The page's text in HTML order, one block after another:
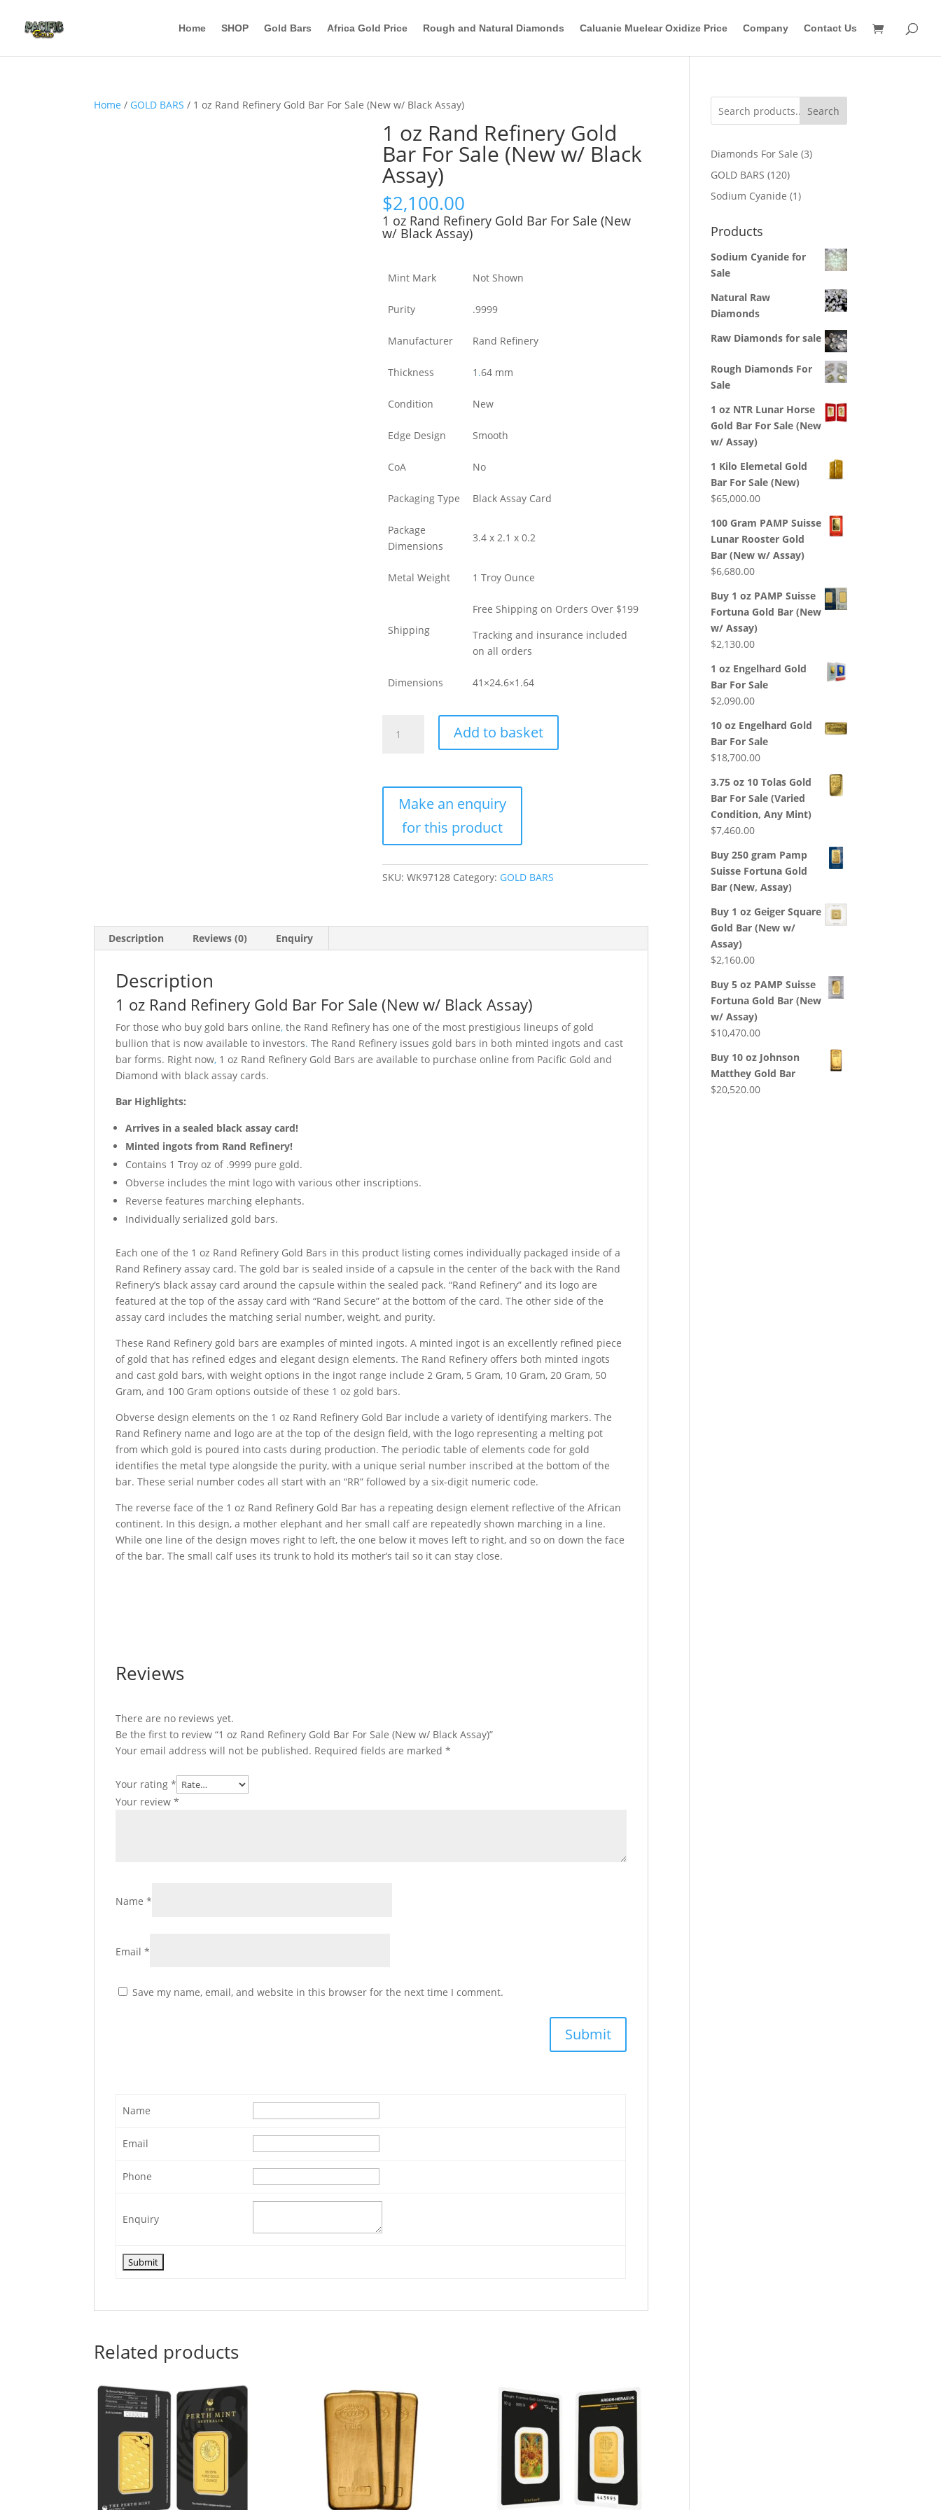
Home SHOP Gold Bars Africa Gold Price Rough and Natural Diamonds Caluanie Muelear Oxidize Price Company Contact Us
Home / GOLD BARS / 1 oz Rand Refinery Gold Bar For Sale (New w/ Black Assay)
1 oz Rand Refinery Gold
Bar For Sale (New w/ Black
Assay)
$2,100.00
1 oz Rand Refinery Gold Bar For Sale (New
w/ Black Assay)
Mint Mark Not Shown
Purity .9999
Manufacturer Rand Refinery
Thickness 1 .64 mm
Condition New
Edge Design Smooth
CoA No
Packaging Type Black Assay Card
Package
Dimensions
3.4 x 2.1 x 0.2
Metal Weight 1 Troy Ounce
Shipping
Free Shipping on Orders Over $199
Tracking and insurance included
on all orders
Dimensions 41×24.6×1.64
Gold
w/
Black
Add to basket
SKU:WK97128 Category: GOLD BARS
Description Reviews (0) Enquiry
Description
1 oz Rand Refinery Gold Bar For Sale (New w/ Black Assay)
For those who buy gold bars online, the Rand Refinery has one of the most prestigious lineups of gold
bullion that is now available to investors. The Rand Refinery issues gold bars in both minted ingots and cast
bar forms. Right now, 1 oz Rand Refinery Gold Bars are available to purchase online from Pacific Gold and
Diamond with black assay cards.
Bar Highlights:
Arrives in a sealed black assay card!
Minted ingots from Rand Refinery!
Contains 1 Troy oz of .9999 pure gold.
Obverse includes the mint logo with various other inscriptions.
Reverse features marching elephants.
Individually serialized gold bars.
Each one of the 1 oz Rand Refinery Gold Bars in this product listing comes individually packaged inside of a
Rand Refinery assay card. The gold bar is sealed inside of a capsule in the center of the back with the Rand
Refinery’s black assay card around the capsule within the sealed pack. “Rand Refinery” and its logo are
featured at the top of the assay card with “Rand Secure” at the bottom of the card. The other side of the
assay card includes the matching serial number, weight, and purity.
These Rand Refinery gold bars are examples of minted ingots. A minted ingot is an excellently refined piece
of gold that has refined edges and elegant design elements. The Rand Refinery offers both minted ingots
and cast gold bars, with weight options in the ingot range include 2 Gram, 5 Gram, 10 Gram, 20 Gram, 50
Gram, and 100 Gram options outside of these 1 oz gold bars.
Obverse design elements on the 1 oz Rand Refinery Gold Bar include a variety of identifying markers. The
Rand Refinery name and logo are at the top of the design field, with the logo representing a melting pot
from which gold is poured into casts during production. The periodic table of elements code for gold
identifies the metal type alongside the purity, with a unique serial number inscribed at the bottom of the
bar. These serial number codes all start with an “RR” followed by a six-digit numeric code.
The reverse face of the 1 oz Rand Refinery Gold Bar has a repeating design element reflective of the African
continent. In this design, a mother elephant and her small calf are repeatedly shown marching in a line.
While one line of the design moves right to left, the one below it moves left to right, and so on down the face
of the bar. The small calf uses its trunk to hold its mother’s tail so it can stay close.
Reviews
There are no reviews yet.
Be the first to review “1 oz Rand Refinery Gold Bar For Sale (New w/ Black Assay)”
Your email address will not be published. Required fields are marked*
Your rating*
Your review*
Name*
Email*
Save my name, email, and website in this browser for the next time I comment.
Name
Email
Phone
Enquiry
Related products
Search
Diamonds For Sale 33
GOLD BARS 120120
products
Sodium Cyanide 11
Products
Sodium Cyanide for
Sale
Natural Raw
Diamonds
Raw Diamonds for sale
Rough Diamonds For
Sale
1 oz NTR Lunar Horse
Gold Bar For Sale (New
w/ Assay)
1 Kilo Elemetal Gold
Bar For Sale (New)
$65,000.00
100 Gram PAMP Suisse
Lunar Rooster Gold
Bar (New w/ Assay)
$6,680.00
Buy 1 oz PAMP Suisse
Fortuna Gold Bar (New
w/ Assay)
$2,130.00
1 oz Engelhard Gold
Bar For Sale
$2,090.00
10 oz Engelhard Gold
Bar For Sale
$18,700.00
3.75 oz 10 Tolas Gold
Bar For Sale (Varied
Condition, Any Mint)
$7,460.00
Buy 250 gram Pamp
Suisse Fortuna Gold
Bar (New, Assay)
Buy 1 oz Geiger Square
Gold Bar (New w/
Assay)
$2,160.00
Buy 5 oz PAMP Suisse
Fortuna Gold Bar (New
w/ Assay)
$10,470.00
Buy 10 oz Johnson
Matthey Gold Bar
$20,520.00